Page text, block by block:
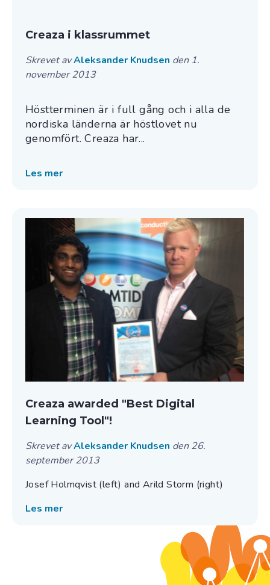
Creaza i klassrummet
Skrevet avAleksander Knudsen den 1.
november 2013
Höstterminen är i full gång och i alla de
nordiska länderna är höstlovet nu
genomfört. Creaza har...
Les mer
Creaza awarded "Best Digital
Learning Tool"!
Skrevet avAleksander Knudsen den 26.
september 2013
Josef Holmqvist (left) and Arild Storm (right)
Les mer